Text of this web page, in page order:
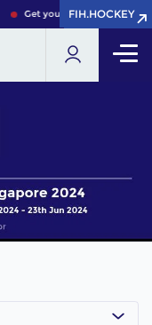
Get your FIH Hockey World
FIH.HOCKEY
FIH.HOCKEY